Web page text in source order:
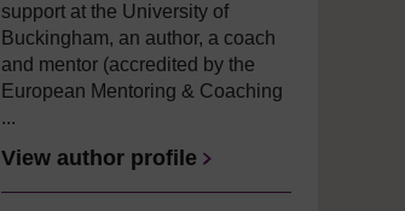
support at the University of
Buckingham, an author, a coach
and mentor (accredited by the
European Mentoring & Coaching
...
View author profile